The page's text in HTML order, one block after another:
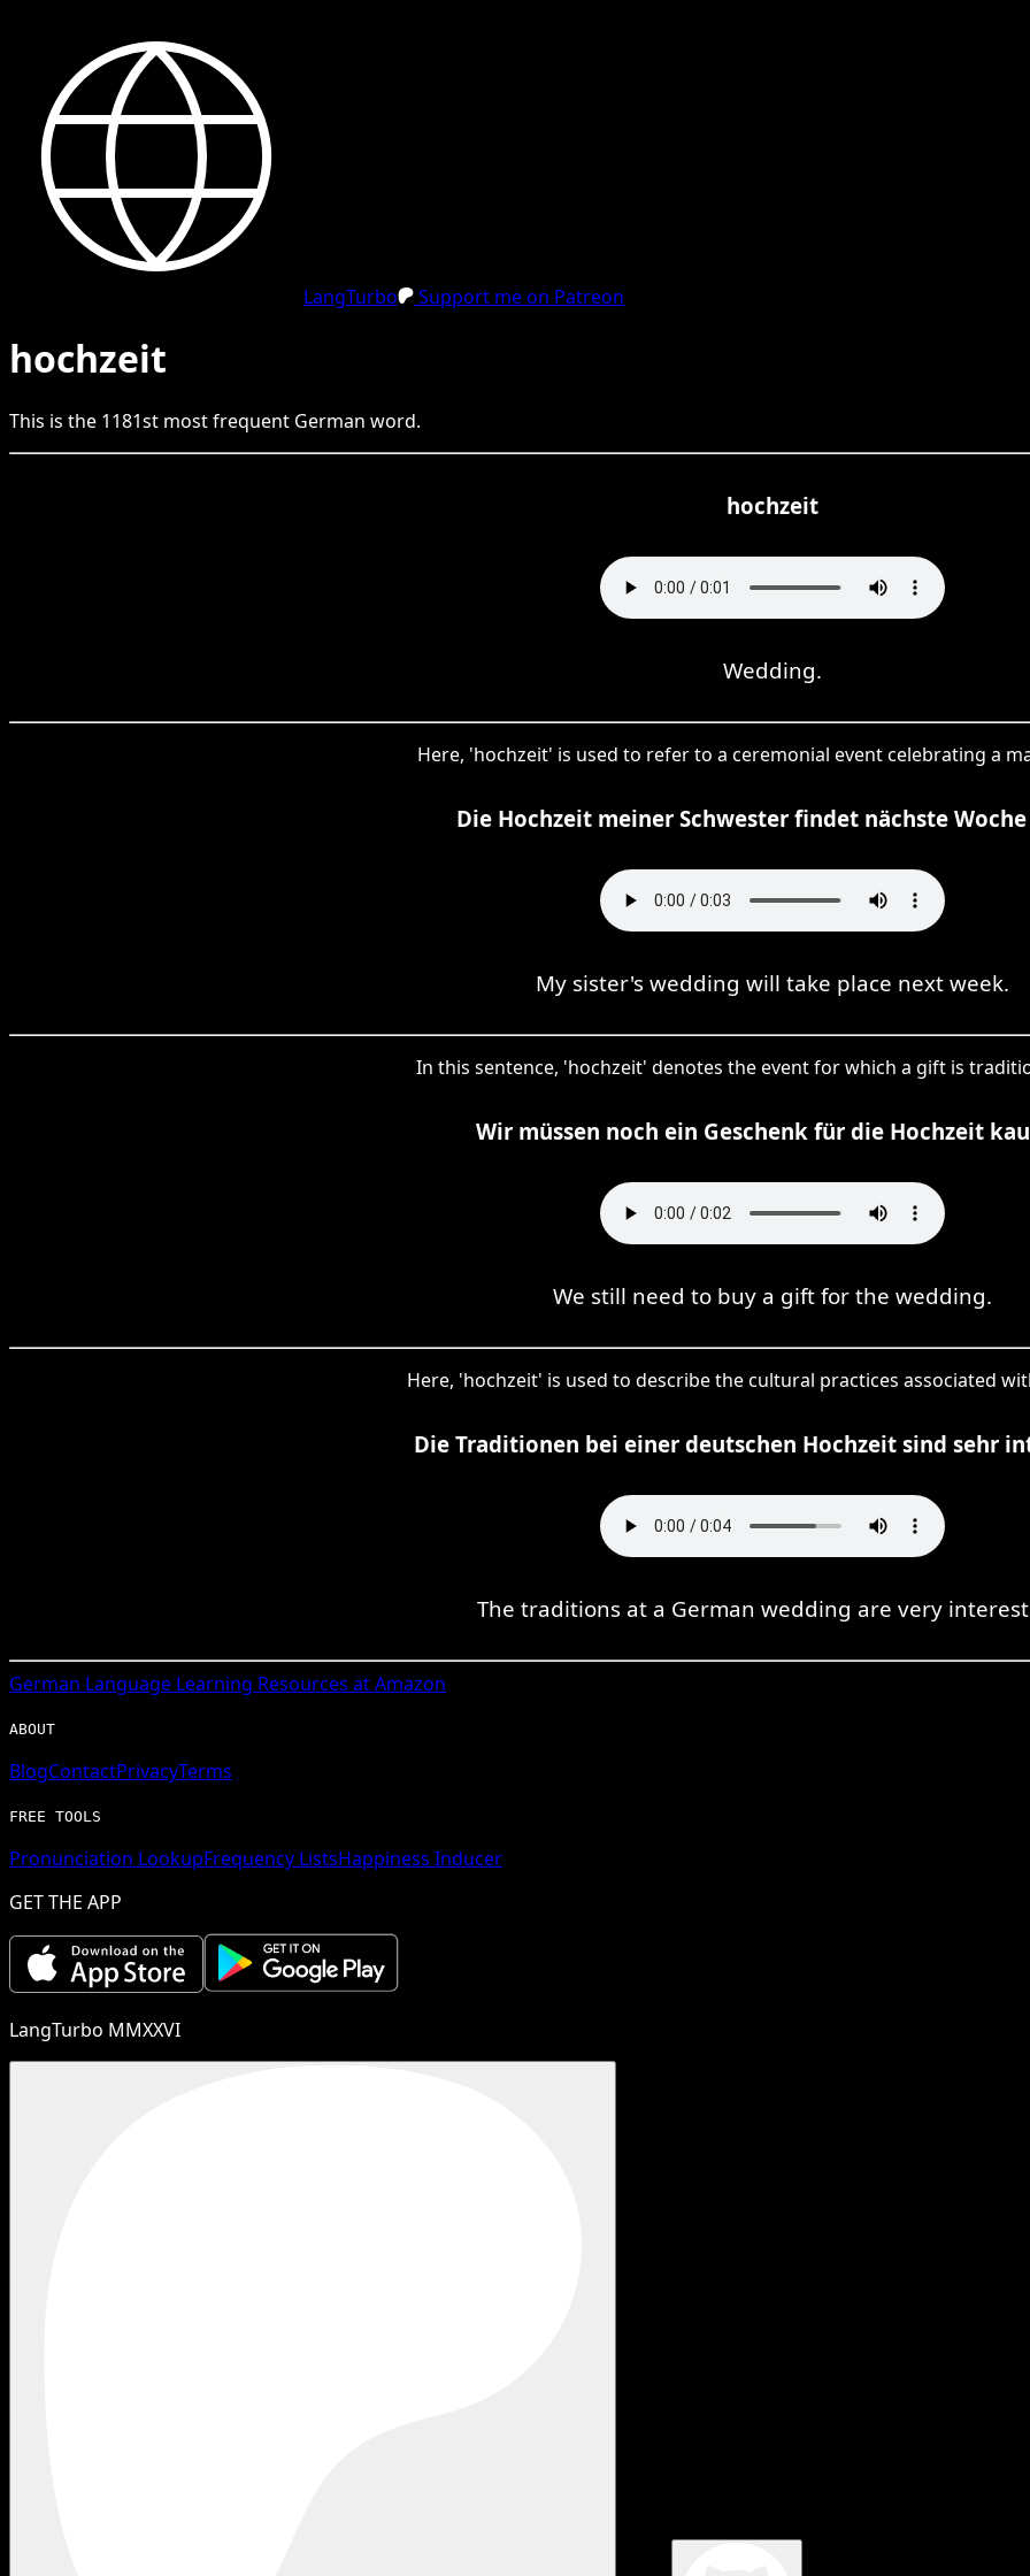
LangTurbo Support me on Patreon
hochzeit
This is the 1181st most frequent German word.
hochzeit
Wedding.
Here, 'hochzeit' is used to refer to a ceremonial event celebrating a
Die Hochzeit meiner Schwester findet nächste
My sister's wedding will take place next week.
In this sentence, 'hochzeit' denotes the event for which a gift is
Wir müssen noch ein Geschenk für die Hochzeit
We still need to buy a gift for the wedding.
Here, 'hochzeit' is used to describe the cultural practices associated
Die Traditionen bei einer deutschen Hochzeit sind sehr
The traditions at a German wedding are very
German Language Learning Resources at Amazon
ABOUT
BlogContactPrivacyTerms
FREE TOOLS
Pronunciation LookupFrequency ListsHappiness Inducer
GET THE APP
LangTurbo MMXXVI